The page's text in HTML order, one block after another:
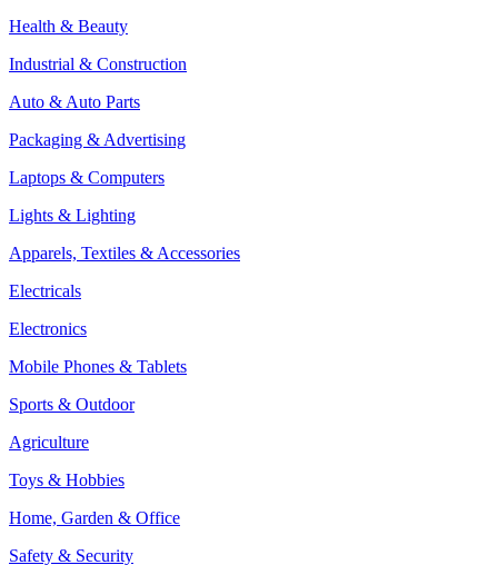
Health & Beauty
Industrial & Construction
Auto & Auto Parts
Packaging & Advertising
Laptops & Computers
Lights & Lighting
Apparels, Textiles & Accessories
Electricals
Electronics
Mobile Phones & Tablets
Sports & Outdoor
Agriculture
Toys & Hobbies
Home, Garden & Office
Safety & Security